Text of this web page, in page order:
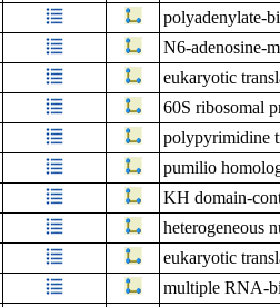
polyadenylate-
N6-adenosine-
eukaryotic
60S ribosomal
polypyrimidine
pumilio
KH domain-
heterogeneous
eukaryotic
multiple RNA-